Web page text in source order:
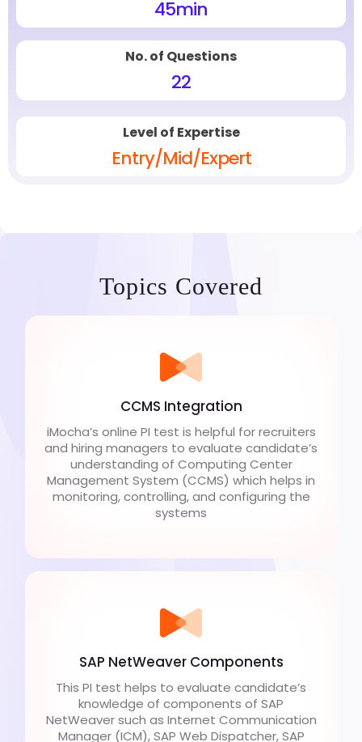
45min
No. of Questions
22
Level of Expertise
Entry/Mid/Expert
Topics Covered
CCMS Integration
iMocha’s online PI test is helpful for recruiters
and hiring managers to evaluate candidate’s
understanding of Computing Center
Management System (CCMS) which helps in
monitoring, controlling, and configuring the
systems
SAP NetWeaver Components
This PI test helps to evaluate candidate’s
knowledge of components of SAP
NetWeaver such as Internet Communication
Manager (ICM), SAP Web Dispatcher, SAP